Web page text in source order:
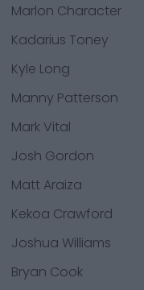
Marlon Character
Kadarius Toney
Kyle Long
Manny Patterson
Mark Vital
Josh Gordon
Matt Araiza
Kekoa Crawford
Joshua Williams
Bryan Cook